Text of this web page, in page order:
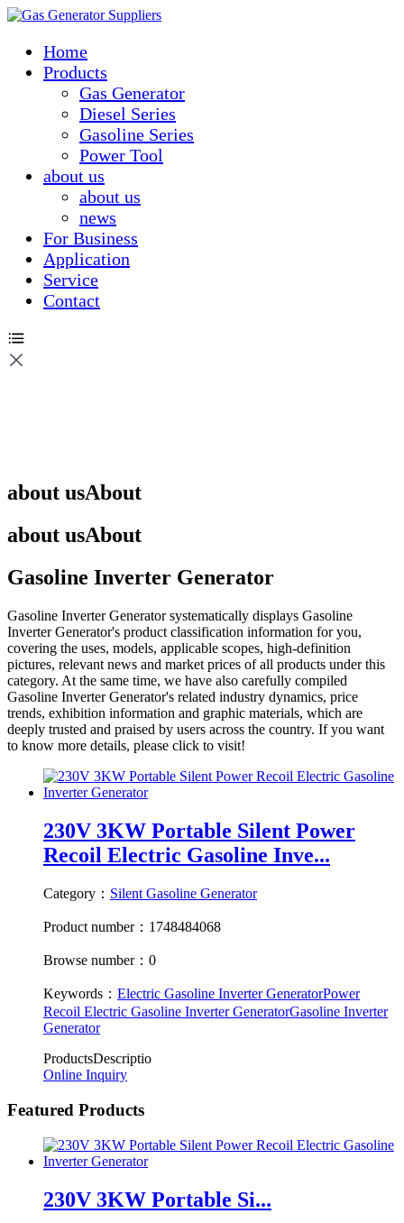
Home
Products
Gas Generator
Diesel Series
Gasoline Series
Power Tool
about us
about us
news
For Business
Application
Service
Contact
about usAbout
about usAbout
Gasoline Inverter Generator
Gasoline Inverter Generatorsystematically displays Gasoline
Inverter Generator's product classification information for you,
covering the uses, models, applicable scopes, high-definition
pictures, relevant news and market prices of all products under this
category. At the same time, we have also carefully compiled
Gasoline Inverter Generator's related industry dynamics, price
trends, exhibition information and graphic materials, which are
deeply trusted and praised by users across the country. If you want
to know more details, please click to visit!
230V 3KW Portable Silent Power
Recoil Electric Gasoline Inve...
Category： Silent Gasoline Generator
Product number：1748484068
Browse number：0
Keywords： Electric Gasoline Inverter GeneratorPower
Recoil Electric Gasoline Inverter GeneratorGasoline Inverter
Generator
ProductsDescriptio
Online Inquiry
Featured Products
230V 3KW Portable Si...